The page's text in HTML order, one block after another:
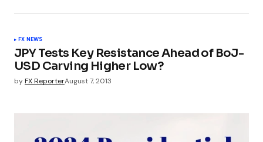
FX NEWS
JPY Tests Key Resistance Ahead of BoJ-
USD Carving Higher Low?
byFX ReporterAugust 7, 2013